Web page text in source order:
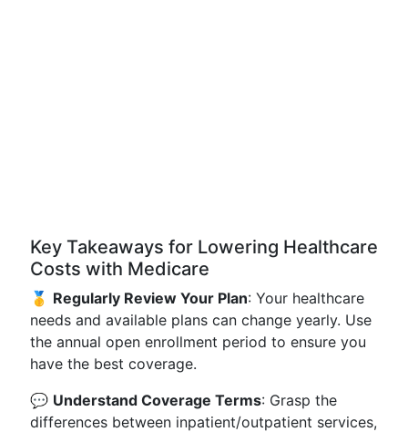
Key Takeaways for Lowering Healthcare
Costs with Medicare
🥇 Regularly Review Your Plan: Your healthcare
needs and available plans can change yearly. Use
the annual open enrollment period to ensure you
have the best coverage.
💬 Understand Coverage Terms: Grasp the
differences between inpatient/outpatient services,